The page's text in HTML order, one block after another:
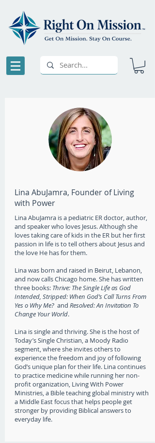
Lina AbuJamra, Founder of Living
with Power
Lina AbuJamra is a pediatric ER doctor, author,
and speaker who loves Jesus. Although she
loves taking care of kids in the ER but her first
passion in life is to tell others about Jesus and
the love He has for them.
Lina was born and raised in Beirut, Lebanon,
and now calls Chicago home. She has written
three books: Thrive: The Single Life as God
Intended, Stripped: When God’s Call Turns From
Yes o Why Me? and Resolved: An Invitation To
Change Your World.
Lina is single and thriving. She is the host of
Today’s Single Christian, a Moody Radio
segment, where she invites others to
experience the freedom and joy of following
God’s unique plan for their life. Lina continues
to practice medicine while running her non-
profit organization, Living With Power
Ministries, a Bible teaching global ministry with
a Middle East focus that helps people get
stronger by providing Biblical answers to
everyday life.